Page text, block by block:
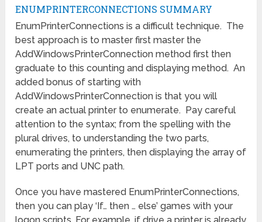
ENUMPRINTERCONNECTIONS SUMMARY
EnumPrinterConnections is a difficult technique. The
best approach is to master first master the
AddWindowsPrinterConnection method first then
graduate to this counting and displaying method. An
added bonus of starting with
AddWindowsPrinterConnection is that you will
create an actual printer to enumerate. Pay careful
attention to the syntax; from the spelling with the
plural drives, to understanding the two parts,
enumerating the printers, then displaying the array of
LPT ports and UNC path.
Once you have mastered EnumPrinterConnections,
then you can play ‘If… then … else’ games with your
logon scripts. For example, if drive a printer is already